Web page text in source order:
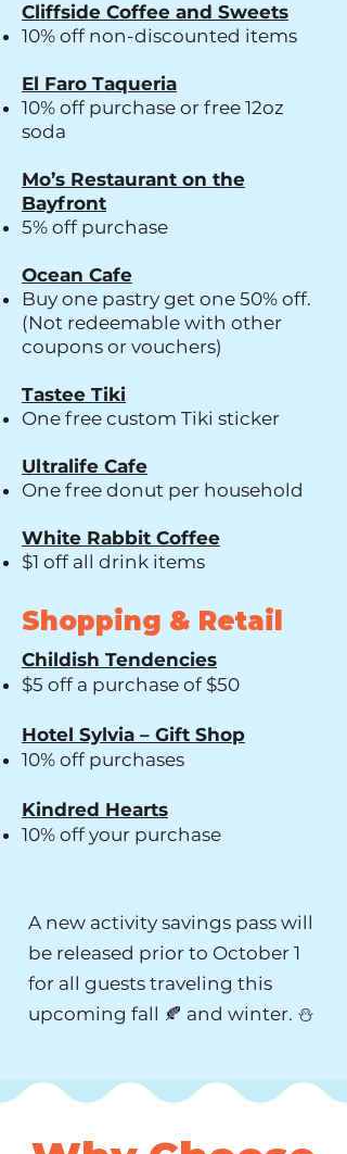
Cliffside Coffee and Sweets
10% off non-discounted items
El Faro Taqueria
10% off purchase or free 12oz
soda
Mo’s Restaurant on the
Bayfront
5% off purchase
Ocean Cafe
Buy one pastry get one 50% off.
(Not redeemable with other
coupons or vouchers)
Tastee Tiki
One free custom Tiki sticker
Ultralife Cafe
One free donut per household
White Rabbit Coffee
$1 off all drink items
Shopping & Retail
Childish Tendencies
$5 off a purchase of $50
Hotel Sylvia – Gift Shop
10% off purchases
Kindred Hearts
10% off your purchase
A new activity savings pass will
be released prior to October 1
for all guests traveling this
upcoming fall 🍂 and winter. ⛄️